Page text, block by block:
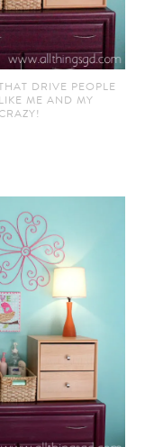
DRIVE PEOPLE
ME AND MY